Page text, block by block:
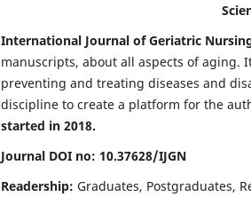
International Journal of Geriatric
manuscripts, about all aspects of aging.
preventing and treating diseases and
discipline to create a platform for the
started in 2018.
Journal DOI no: 10.37628/IJGN
Readership: Graduates, Postgraduates,